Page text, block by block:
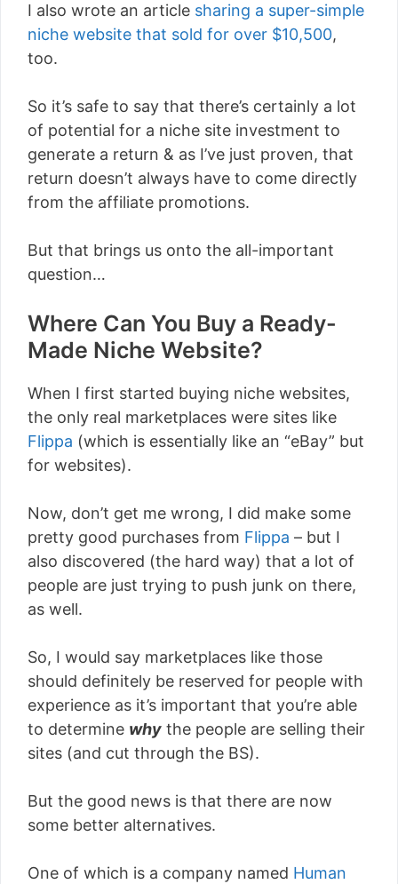
I also wrote an article sharing a super-simple
niche website that sold for over $10,500,
too.
So it’s safe to say that there’s certainly a lot
of potential for a niche site investment to
generate a return & as I’ve just proven, that
return doesn’t always have to come directly
from the affiliate promotions.
But that brings us onto the all-important
question…
Where Can You Buy a Ready-
Made Niche Website?
When I first started buying niche websites,
the only real marketplaces were sites like
Flippa (which is essentially like an “eBay” but
for websites).
Now, don’t get me wrong, I did make some
pretty good purchases from Flippa – but I
also discovered (the hard way) that a lot of
people are just trying to push junk on there,
as well.
So, I would say marketplaces like those
should definitely be reserved for people with
experience as it’s important that you’re able
to determine why the people are selling their
sites (and cut through the BS).
But the good news is that there are now
some better alternatives.
One of which is a company named Human